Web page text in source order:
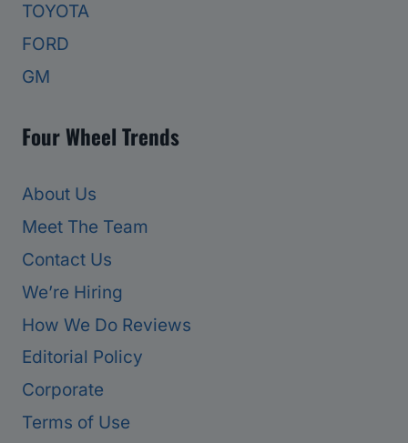
TOYOTA
FORD
GM
Four Wheel Trends
About Us
Meet The Team
Contact Us
We’re Hiring
How We Do Reviews
Editorial Policy
Corporate
Terms of Use